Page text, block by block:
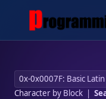
Character by Block|